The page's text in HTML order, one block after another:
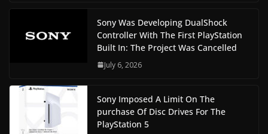
Sony Was Developing DualShock
Controller With The First PlayStation
Built In: The Project Was Cancelled
July 6, 2026
Sony Imposed A Limit On The
purchase Of Disc Drives For The
PlayStation 5